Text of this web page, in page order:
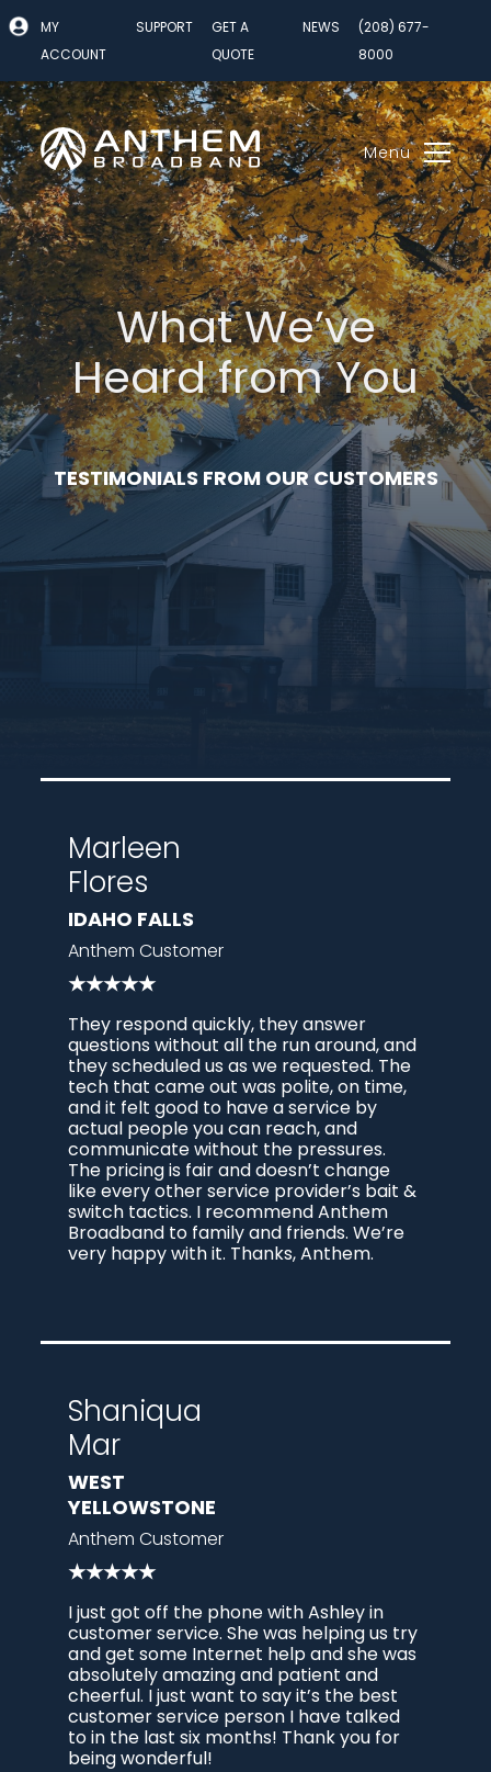
Skip
to
content
MY
ACCOUNT
SUPPORT
GET A
QUOTE
NEWS
(208) 677-
8000
Menu
What We’ve
Heard from You
TESTIMONIALS FROM OUR CUSTOMERS
Marleen
Flores
IDAHO FALLS
Anthem Customer
★★★★★
They respond quickly, they answer
questions without all the run around, and
they scheduled us as we requested. The
tech that came out was polite, on time,
and it felt good to have a service by
actual people you can reach, and
communicate without the pressures.
The pricing is fair and doesn’t change
like every other service provider’s bait &
switch tactics. I recommend Anthem
Broadband to family and friends. We’re
very happy with it. Thanks, Anthem.
Shaniqua
Mar
WEST
YELLOWSTONE
Anthem Customer
★★★★★
I just got off the phone with Ashley in
customer service. She was helping us try
and get some Internet help and she was
absolutely amazing and patient and
cheerful. I just want to say it’s the best
customer service person I have talked
to in the last six months! Thank you for
being wonderful!